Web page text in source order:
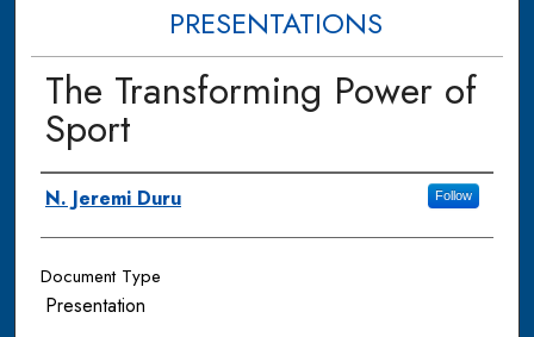
PRESENTATIONS
The Transforming Power of
Sport
Authors
N. Jeremi Duru Follow
Document Type
Presentation